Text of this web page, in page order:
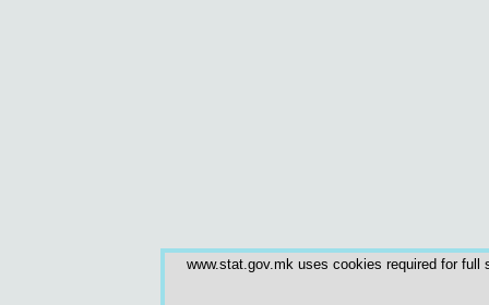
www.stat.gov.mk uses cookies required for